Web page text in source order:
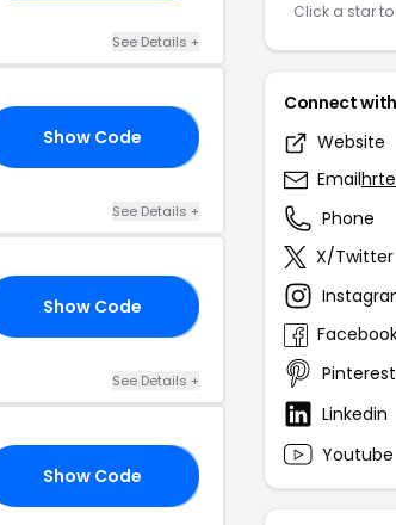
See Details +
Show Code
See Details +
Show Code
See Details +
Show Code
Click a star
Connect
Website
Email
Phone
X/Twitter
Pinterest
Linkedin
Youtube